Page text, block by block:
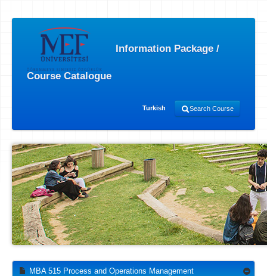
Information Package /
Course Catalogue
Turkish Search Course
MBA 515 Process and Operations Management